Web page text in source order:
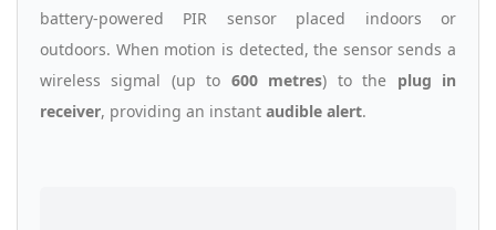
battery-powered PIR sensor placed indoors or
outdoors. When motion is detected, the sensor sends a
wireless sigmal (up to 600 metres) to the plug in
receiver, providing an instant audible alert.